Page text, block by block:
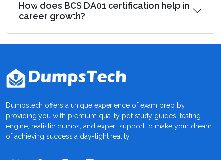
How does BCS DA01 certification help in
career growth?
Dumpstech offers a unique experience of exam prep by
providing you with premium quality pdf study guides, testing
engine, realistic dumps, and expert support to make your dream
of achieving success a day-light reality.